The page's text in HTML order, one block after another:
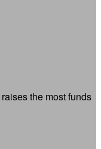
raises the most funds